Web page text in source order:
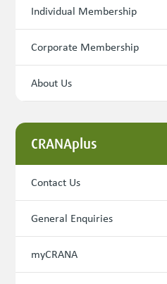
Individual Membership
Corporate Membership
About Us
CRANAplus
Contact Us
General Enquiries
myCRANA